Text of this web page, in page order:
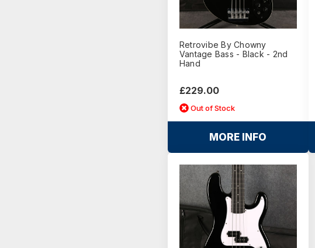
Retrovibe By Chowny
Vantage Bass - Black - 2nd
Hand
£229.00
Out of Stock
MORE INFO